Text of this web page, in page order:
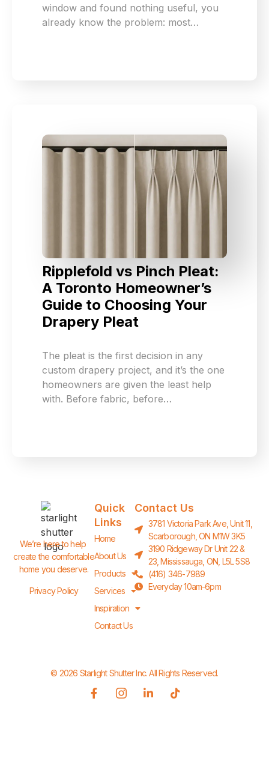
window and found nothing useful, you
already know the problem: most…
Ripplefold vs Pinch Pleat:
A Toronto Homeowner’s
Guide to Choosing Your
Drapery Pleat
The pleat is the first decision in any
custom drapery project, and it’s the one
homeowners are given the least help
with. Before fabric, before…
We’re here to help
create the comfortable
home you deserve.
Privacy Policy
Quick
Links
Home
About Us
Products
Services
Inspiration
Contact Us
Contact Us
3781 Victoria Park Ave, Unit 11,
Scarborough, ON M1W 3K5
3190 Ridgeway Dr Unit 22 &
23, Mississauga, ON, L5L 5S8
(416) 346-7989
Everyday 10am-6pm
© 2026 Starlight Shutter Inc. All Rights Reserved.